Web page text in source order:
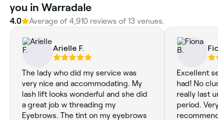
you in Warradale
4.0 Average of 4,910 reviews of 13 venues.
Arielle F.
The lady who did my service was
very nice and accommodating. My
lash lift looks wonderful and she did
a great job w threading my
Eyebrows. The tint on my eyebrows
Excellent
had! No
really last
period.